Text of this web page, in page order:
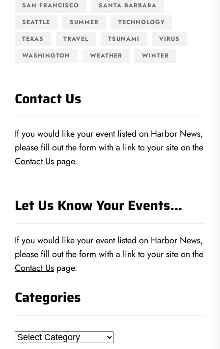
SAN FRANCISCO
SANTA BARBARA
SEATTLE
SUMMER
TECHNOLOGY
TEXAS
TRAVEL TSUNAMI
VIRUS
WASHINGTON
WEATHER WINTER
Contact Us
If you would like your event listed on Harbor News,
please fill out the form with a link to your site on the
Contact Us page.
Let Us Know Your Events…
If you would like your event listed on Harbor News,
please fill out the form with a link to your site on the
Contact Us page.
Categories
Categories